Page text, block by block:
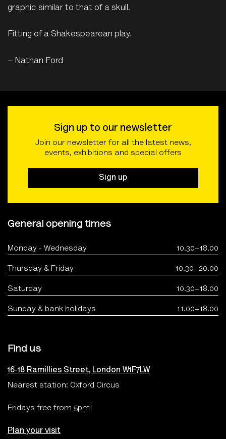
graphic similar to that of a skull.
Fitting of a Shakespearean play.
– Nathan Ford
Sign up to our newsletter
Join our newsletter for all the latest news,
events, exhibitions and special offers
Sign up
General opening times
Monday - Wednesday 10.30–18.00
Thursday & Friday 10.30–20.00
Saturday 10.30–18.00
Sunday & bank holidays 11.00–18.00
Find us
16-18 Ramillies Street, London W1F7LW
Nearest station: Oxford Circus
Fridays free from 5pm!
Plan your visit